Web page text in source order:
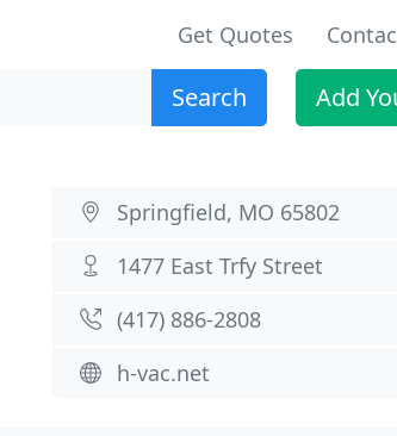
Get Quotes
Search Add
Springfield, MO 65802
1477 East Trfy Street
(417) 886-2808
h-vac.net